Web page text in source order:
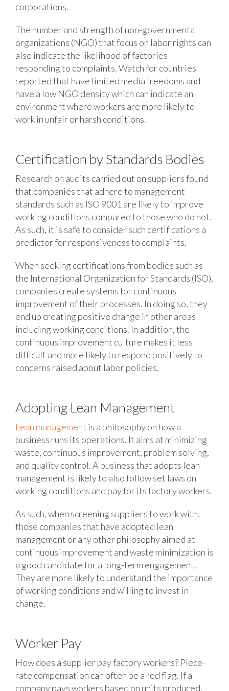
corporations.
The number and strength of non-governmental
organizations (NGO) that focus on labor rights can
also indicate the likelihood of factories
responding to complaints. Watch for countries
reported that have limited media freedoms and
have a low NGO density which can indicate an
environment where workers are more likely to
work in unfair or harsh conditions.
Certification by Standards Bodies
Research on audits carried out on suppliers found
that companies that adhere to management
standards such as ISO 9001 are likely to improve
working conditions compared to those who do not.
As such, it is safe to consider such certifications a
predictor for responsiveness to complaints.
When seeking certifications from bodies such as
the International Organization for Standards (ISO),
companies create systems for continuous
improvement of their processes. In doing so, they
end up creating positive change in other areas
including working conditions. In addition, the
continuous improvement culture makes it less
difficult and more likely to respond positively to
concerns raised about labor policies.
Adopting Lean Management
Lean management is a philosophy on how a
business runs its operations. It aims at minimizing
waste, continuous improvement, problem solving,
and quality control. A business that adopts lean
management is likely to also follow set laws on
working conditions and pay for its factory workers.
As such, when screening suppliers to work with,
those companies that have adopted lean
management or any other philosophy aimed at
continuous improvement and waste minimization is
a good candidate for a long-term engagement.
They are more likely to understand the importance
of working conditions and willing to invest in
change.
Worker Pay
How does a supplier pay factory workers? Piece-
rate compensation can often be a red flag. If a
company pays workers based on units produced,